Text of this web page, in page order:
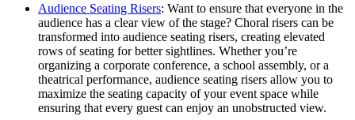
Audience Seating Risers: Want to ensure that everyone in the
audience has a clear view of the stage? Choral risers can be
transformed into audience seating risers, creating elevated
rows of seating for better sightlines. Whether you’re
organizing a corporate conference, a school assembly, or a
theatrical performance, audience seating risers allow you to
maximize the seating capacity of your event space while
ensuring that every guest can enjoy an unobstructed view.